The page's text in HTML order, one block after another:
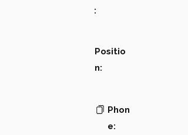
:
Positio
n:
Phon
e: